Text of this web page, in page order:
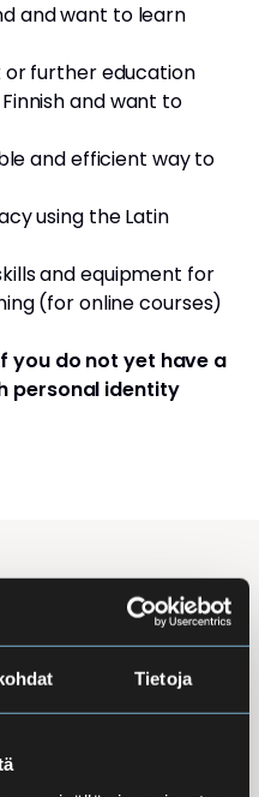
Tietoja
and want to learn
or further education
and want to
and efficient way to
using the Latin
and equipment for
(for online courses)
you do not yet have a
personal identity
at Eira
offered in the
with options for
learning. Courses
life, or other